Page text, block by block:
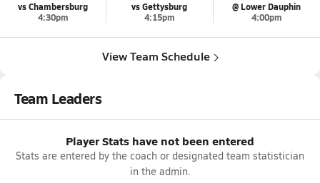
vs Chambersburg
4:30pm
vs Gettysburg
4:15pm
@ Lower Dauphin
4:00pm
View Team Schedule
Team Leaders
Player Stats have not been entered
Stats are entered by the coach or designated team statistician
in the admin.